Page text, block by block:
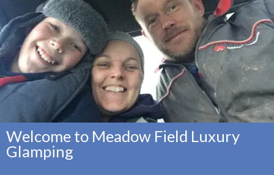
Welcome to Meadow Field Luxury
Glamping